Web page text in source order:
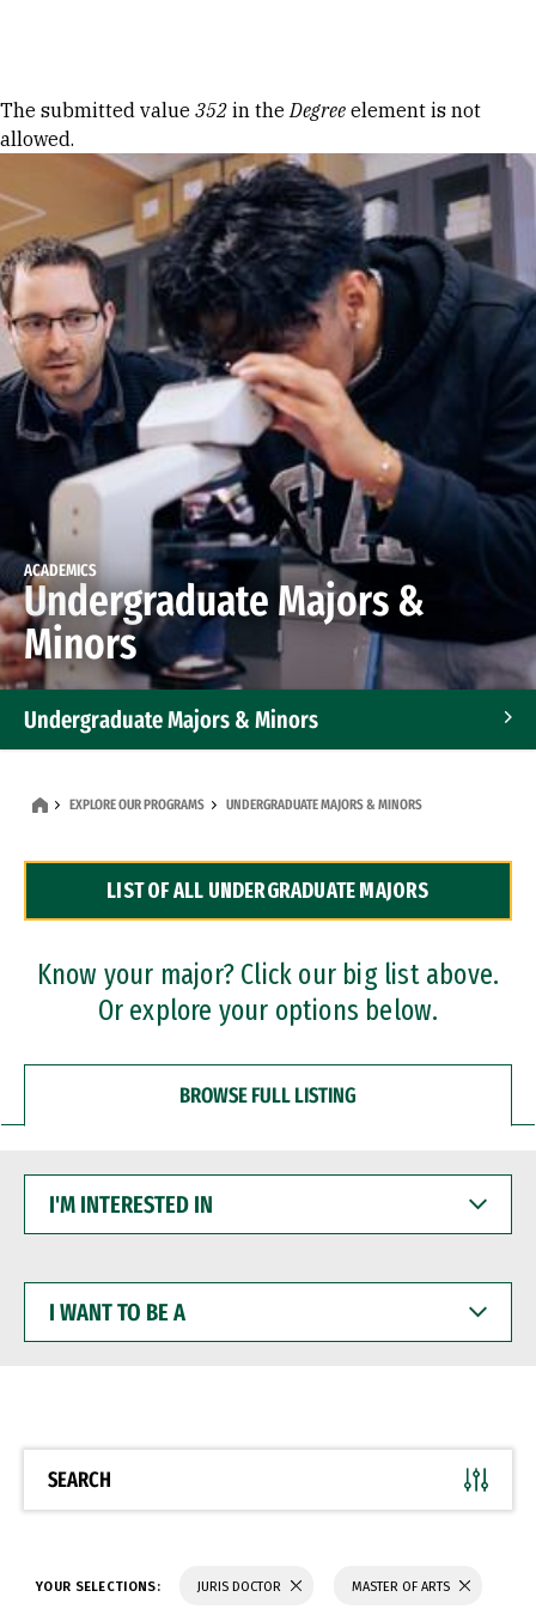
Error message
The submitted value 352 in theDegree element is not
allowed.
ACADEMICS
Undergraduate Majors &
Minors
Undergraduate Majors & Minors
Dual Degree Programs
Professional Certificates
EXPLORE OUR PROGRAMS UNDERGRADUATE MAJORS & MINORS
LIST OF ALL UNDERGRADUATE MAJORS
Know your major? Click our big list above.
Or explore your options below.
BROWSE FULL LISTING
INTERESTED
WANT
BE
SEARCH
YOUR SELECTIONS: JURIS DOCTOR MASTER OF ARTS